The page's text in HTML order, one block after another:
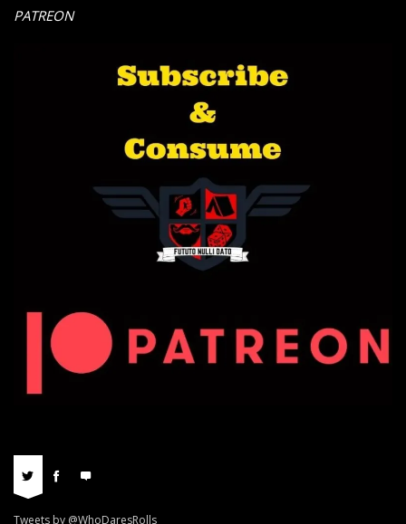
PATREON
Tweets by @WhoDaresRolls